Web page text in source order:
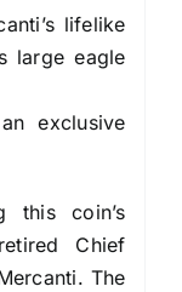
lifelike
large eagle
exclusive
this coin’s
Chief
The